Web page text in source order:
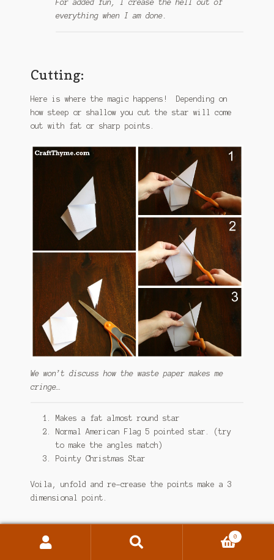
For added fun, I crease the hell out of
everything when I am done.
Cutting:
Here is where the magic happens! Depending on
how steep or shallow you cut the star will come
out with fat or sharp points.
We won’t discuss how the waste paper makes me
cringe…
Makes a fat almost round star
Normal American Flag 5 pointed star. (try
to make the angles match)
Pointy Christmas Star
Voila, unfold and re-crease the points make a 3
dimensional point.
Notes:
0